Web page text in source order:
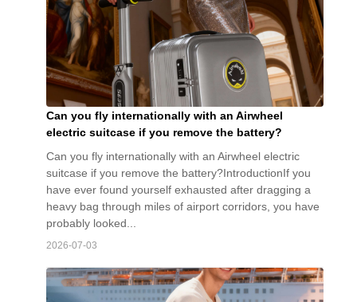
Can you fly internationally with an Airwheel
electric suitcase if you remove the battery?
Can you fly internationally with an Airwheel electric
suitcase if you remove the battery?IntroductionIf you
have ever found yourself exhausted after dragging a
heavy bag through miles of airport corridors, you have
probably looked...
2026-07-03